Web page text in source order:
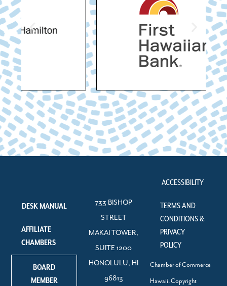
DESK MANUAL
AFFILIATE
CHAMBERS
BOARD
MEMBER
733 BISHOP
STREET
MAKAI TOWER,
SUITE 1200
HONOLULU, HI
96813
ACCESSIBILITY
TERMS AND
CONDITIONS &
PRIVACY
POLICY
Chamber of Commerce
Hawaii. Copyright